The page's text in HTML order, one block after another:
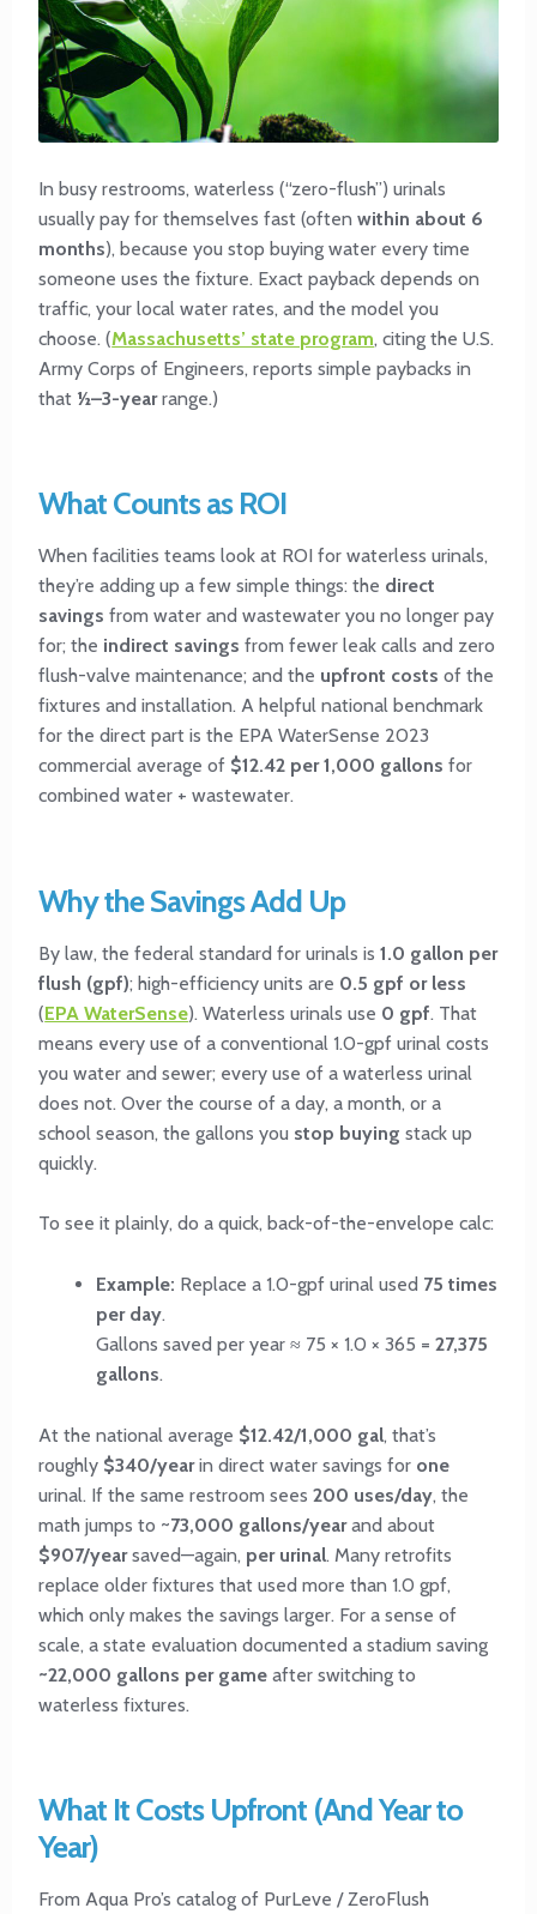
In busy restrooms, waterless (“zero-flush”) urinals
usually pay for themselves fast (oftenwithin about 6
months), because you stop buying water every time
someone uses the fixture. Exact payback depends on
traffic, your local water rates, and the model you
choose. (Massachusetts’ state program, citing the U.S.
Army Corps of Engineers, reports simple paybacks in
that ½–3-yearrange.)
What Counts as ROI
When facilities teams look at ROI for waterless urinals,
they’re adding up a few simple things: the direct
savings from water and wastewater you no longer pay
for; the indirect savings from fewer leak calls and zero
flush-valve maintenance; and the upfront costs of the
fixtures and installation. A helpful national benchmark
for the direct part is the EPA WaterSense 2023
commercial average of $12.42 per 1,000 gallons for
combined water + wastewater.
Why the Savings Add Up
By law, the federal standard for urinals is1.0 gallon per
flush (gpf); high-efficiency units are 0.5 gpf or less
(EPA WaterSense). Waterless urinals use 0 gpf. That
means every use of a conventional 1.0-gpf urinal costs
you water and sewer; every use of a waterless urinal
does not. Over the course of a day, a month, or a
school season, the gallons you stop buying stack up
quickly.
To see it plainly, do a quick, back-of-the-envelope calc:
Example: Replace a 1.0-gpf urinal used 75 times
per day.
Gallons saved per year ≈ 75 × 1.0 × 365 =27,375
gallons.
At the national average $12.42/1,000 gal, that’s
roughly $340/yearin direct water savings for one
urinal. If the same restroom sees200 uses/day, the
math jumps to ~73,000 gallons/yearand about
$907/yearsaved—again, per urinal. Many retrofits
replace older fixtures that used more than 1.0 gpf,
which only makes the savings larger. For a sense of
scale, a state evaluation documented a stadium saving
~22,000 gallons per game after switching to
waterless fixtures.
What It Costs Upfront (And Year to
Year)
From Aqua Pro’s catalog of PurLeve / ZeroFlush